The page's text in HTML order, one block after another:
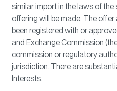
similar import in the laws of
offering will be made. The
been registered with or
and Exchange Commission
commission or regulatory
jurisdiction. There are
Interests.